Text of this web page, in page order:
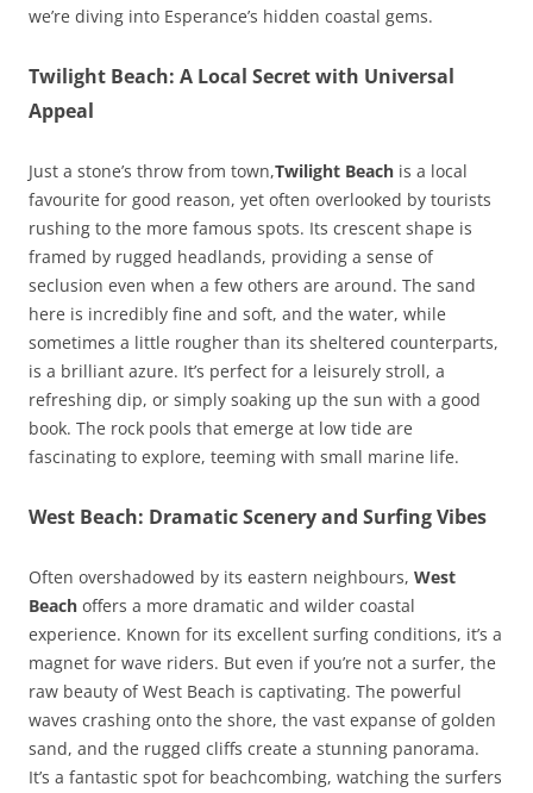
we’re diving into Esperance’s hidden coastal gems.
Twilight Beach: A Local Secret with Universal
Appeal
Just a stone’s throw from town,Twilight Beach is a local
favourite for good reason, yet often overlooked by tourists
rushing to the more famous spots. Its crescent shape is
framed by rugged headlands, providing a sense of
seclusion even when a few others are around. The sand
here is incredibly fine and soft, and the water, while
sometimes a little rougher than its sheltered counterparts,
is a brilliant azure. It’s perfect for a leisurely stroll, a
refreshing dip, or simply soaking up the sun with a good
book. The rock pools that emerge at low tide are
fascinating to explore, teeming with small marine life.
West Beach: Dramatic Scenery and Surfing Vibes
Often overshadowed by its eastern neighbours, West
Beach offers a more dramatic and wilder coastal
experience. Known for its excellent surfing conditions, it’s a
magnet for wave riders. But even if you’re not a surfer, the
raw beauty of West Beach is captivating. The powerful
waves crashing onto the shore, the vast expanse of golden
sand, and the rugged cliffs create a stunning panorama.
It’s a fantastic spot for beachcombing, watching the surfers